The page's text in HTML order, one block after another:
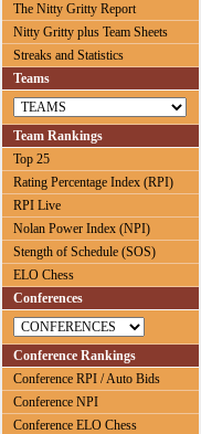
The Nitty Gritty Report
Nitty Gritty plus Team Sheets
Streaks and Statistics
Teams
Team Rankings
Top 25
Rating Percentage Index (RPI)
RPI Live
Nolan Power Index (NPI)
Stength of Schedule (SOS)
ELO Chess
Conferences
Conference Rankings
Conference RPI / Auto Bids
Conference NPI
Conference ELO Chess